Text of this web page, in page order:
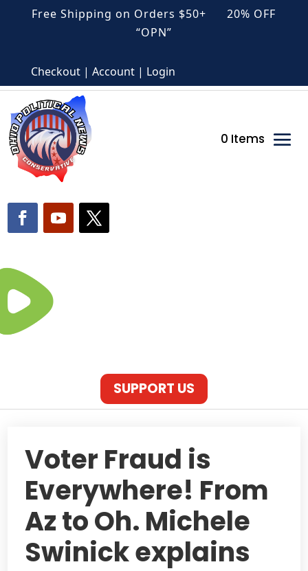
Free Shipping on Orders $50+ 20% OFF
“OPN”
Checkout | Account | Login
0 Items
SUPPORT US
Voter Fraud is
Everywhere! From
Az to Oh. Michele
Swinick explains